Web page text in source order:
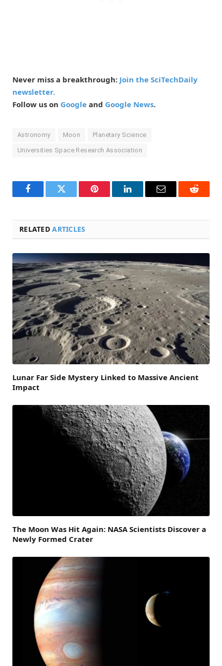
Never miss a breakthrough: Join the SciTechDaily
newsletter.
Follow us on Google and Google News.
Astronomy Moon Planetary Science
Universities Space Research Association
FacebookTwitter Pinterest LinkedInEmail Reddit
RELATEDARTICLES
Lunar Far Side Mystery Linked to Massive Ancient
Impact
The Moon Was Hit Again: NASA Scientists Discover a
Newly Formed Crater